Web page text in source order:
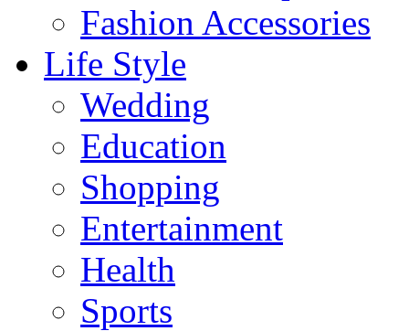
Fashion Accessories‎
Life Style
Wedding
Education
Shopping
Entertainment
Health
Sports